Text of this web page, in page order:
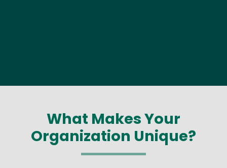
What Makes Your
Organization Unique?